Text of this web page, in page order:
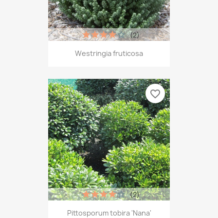
Westringia fruticosa
(2)
Pittosporum tobira 'Nana'
(2)
favorite_border